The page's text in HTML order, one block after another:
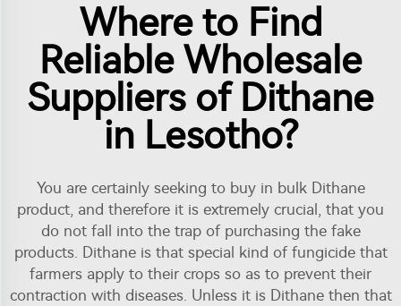
Where to Find
Reliable Wholesale
Suppliers of Dithane
in Lesotho?
You are certainly seeking to buy in bulk Dithane
product, and therefore it is extremely crucial, that you
do not fall into the trap of purchasing the fake
products. Dithane is that special kind of fungicide that
farmers apply to their crops so as to prevent their
contraction with diseases. Unless it is Dithane then that